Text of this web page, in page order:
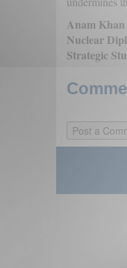
Anam Khan
Nuclear
Strategic